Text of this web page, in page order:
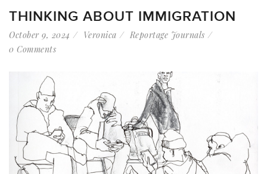
THINKING ABOUT IMMIGRATION
October 9, 2024 Veronica
Reportage Journals
0 Comments